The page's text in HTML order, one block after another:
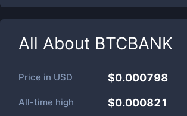
All About BTCBANK
Price in USD $0.000798
All-time high $0.000821